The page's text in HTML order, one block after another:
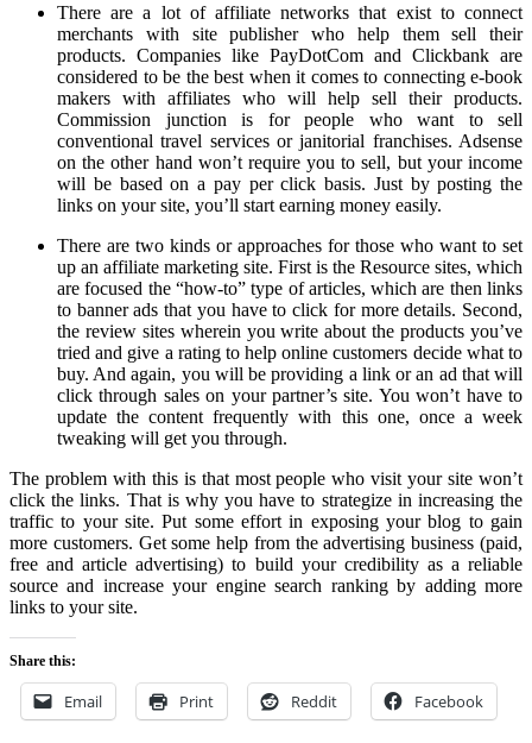
There are a lot of affiliate networks that exist to connect
merchants with site publisher who help them sell their
products. Companies like PayDotCom and Clickbank are
considered to be the best when it comes to connecting e-book
makers with affiliates who will help sell their products.
Commission junction is for people who want to sell
conventional travel services or janitorial franchises. Adsense
on the other hand won’t require you to sell, but your income
will be based on a pay per click basis. Just by posting the
links on your site, you’ll start earning money easily.
There are two kinds or approaches for those who want to set
up an affiliate marketing site. First is the Resource sites, which
are focused the “how-to” type of articles, which are then links
to banner ads that you have to click for more details. Second,
the review sites wherein you write about the products you’ve
tried and give a rating to help online customers decide what to
buy. And again, you will be providing a link or an ad that will
click through sales on your partner’s site. You won’t have to
update the content frequently with this one, once a week
tweaking will get you through.
The problem with this is that most people who visit your site won’t
click the links. That is why you have to strategize in increasing the
traffic to your site. Put some effort in exposing your blog to gain
more customers. Get some help from the advertising business (paid,
free and article advertising) to build your credibility as a reliable
source and increase your engine search ranking by adding more
links to your site.
Share this:
Email Print Reddit Facebook